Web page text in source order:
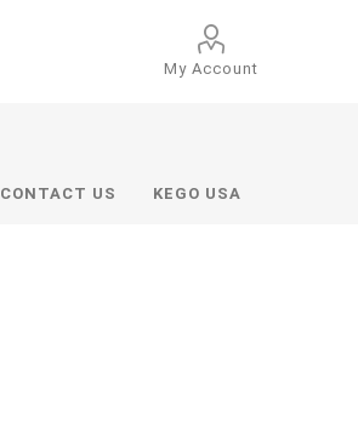
My Account
CONTACT US KEGO USA